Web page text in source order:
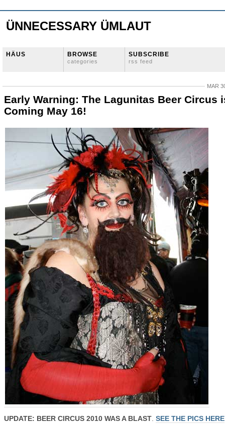
ÜNNECESSARY ÜMLAUT
HÄUS BROWSE
categories
SUBSCRIBE
rss feed
MAR
Early Warning: The Lagunitas Beer Circus
Coming May 16!
UPDATE: BEER CIRCUS 2010 WAS A BLAST SEE THE PICS HERE